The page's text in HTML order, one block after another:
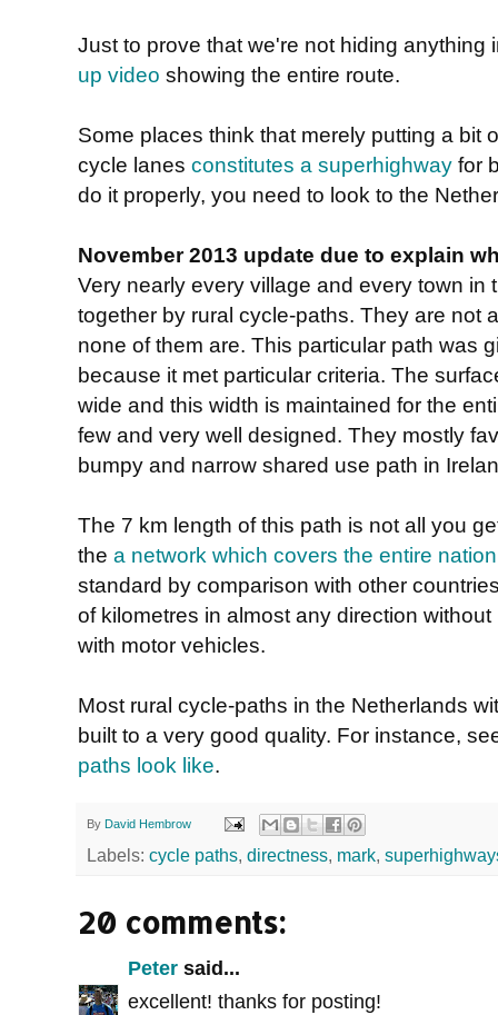
Just to prove that we're not hiding
up video showing the entire route.
Some places think that merely putting a bit
cycle lanes constitutes a superhighway for
do it properly, you need to look to the
November 2013 update due to explain
Very nearly every village and every town
together by rural cycle-paths. They are not
none of them are. This particular path was
because it met particular criteria. The
wide and this width is maintained for the
few and very well designed. They mostly
bumpy and narrow shared use path in
The 7 km length of this path is not all you
the a network which covers the entire nation
standard by comparison with other
of kilometres in almost any direction
with motor vehicles.
Most rural cycle-paths in the Netherlands
built to a very good quality. For instance,
paths look like.
By David Hembrow
Labels: cycle paths, directness, mark,
20 comments:
Peter said...
excellent! thanks for posting!